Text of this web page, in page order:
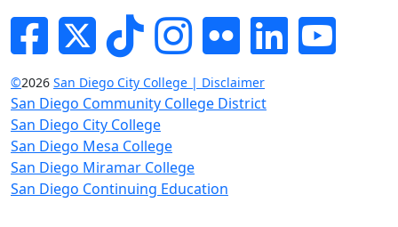
FacebookTwitterTik-tokInstagram
Flickr LinkedInYouTube
©2026 San Diego City College | Disclaimer
San Diego Community College District
San Diego City College
San Diego Mesa College
San Diego Miramar College
San Diego Continuing Education